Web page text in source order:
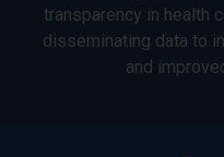
transparency in health
disseminating data to
and